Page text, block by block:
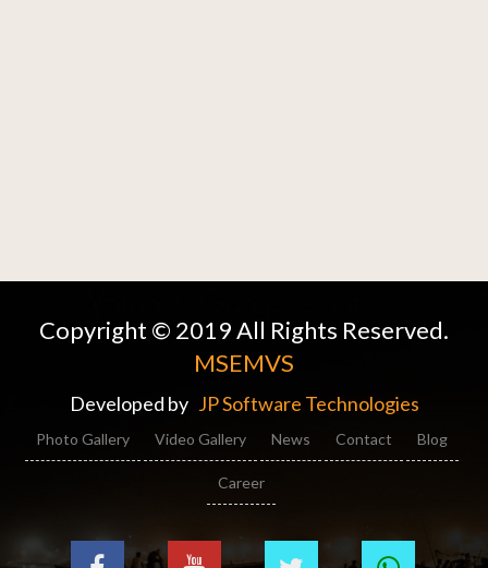
Copyright © 2019 All Rights Reserved.
MSEMVS
Developed by JP Software Technologies
Photo Gallery Video Gallery News Contact Blog
Career